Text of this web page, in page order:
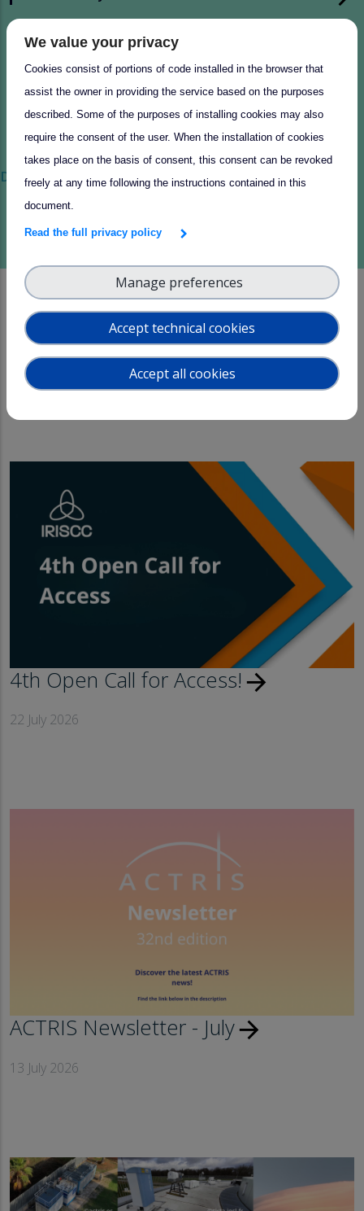
Pilot high altitude cloud ambient
measurement performance study
Discover more of our success stories
News and Events
News Events
4th Open Call for Access!
22 July 2026
arrow_forward
ACTRIS Newsletter - July
13 July 2026
arrow_forward
We value your privacy
Cookies consist of portions of code installed in the browser that
assist the owner in providing the service based on the purposes
described. Some of the purposes of installing cookies may also
require the consent of the user. When the installation of cookies
takes place on the basis of consent, this consent can be revoked
freely at any time following the instructions contained in this
document.
Read the full privacy policy
Accept technical cookies
Manage preferences
Accept all cookies